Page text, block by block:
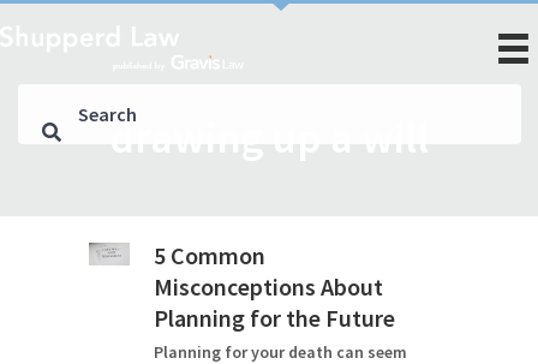
drawing up a will
5 Common
Misconceptions About
Planning for the Future
Planning for your death can seem